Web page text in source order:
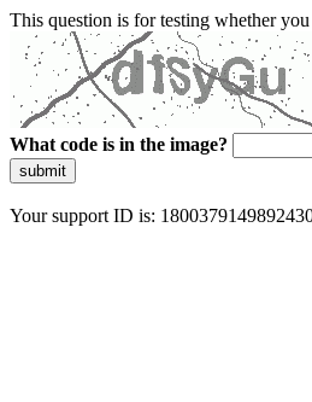
This question is for testing whether
What code is in the image?
submit
Your support ID is: